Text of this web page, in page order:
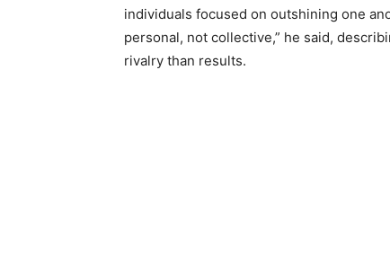
individuals focused on outshining one
personal, not collective,” he said,
rivalry than results.